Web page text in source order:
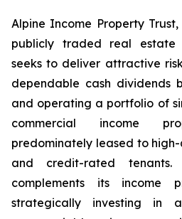
Alpine Income Property
publicly traded real estate
seeks to deliver attractive
dependable cash dividends
and operating a portfolio of
commercial income
predominately leased to
and credit-rated tenants.
complements its income
strategically investing in